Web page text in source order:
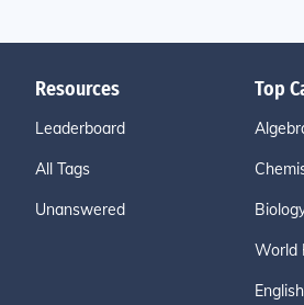
Resources
Leaderboard
All Tags
Unanswered
Top
World